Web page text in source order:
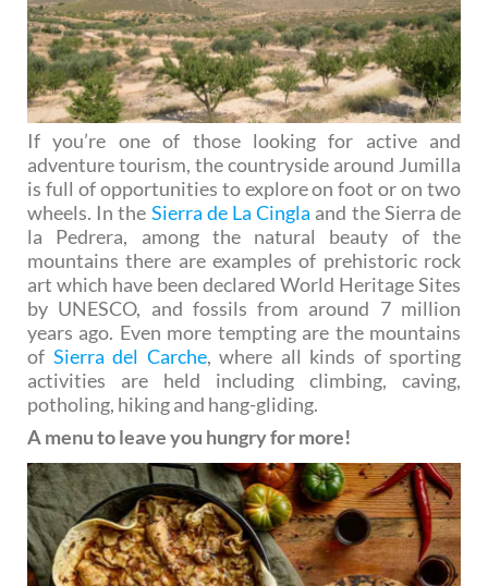
If you’re one of those looking for active and
adventure tourism, the countryside around Jumilla
is full of opportunities to explore on foot or on two
wheels. In the Sierra de La Cingla and the Sierra de
la Pedrera, among the natural beauty of the
mountains there are examples of prehistoric rock
art which have been declared World Heritage Sites
by UNESCO, and fossils from around 7 million
years ago. Even more tempting are the mountains
of Sierra del Carche, where all kinds of sporting
activities are held including climbing, caving,
potholing, hiking and hang-gliding.
A menu to leave you hungry for more!